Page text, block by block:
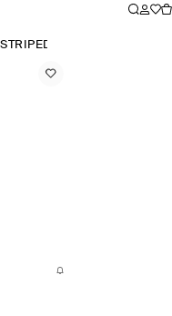
COTTON JUMPER